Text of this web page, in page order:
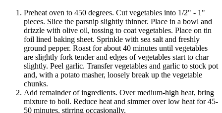
Preheat oven to 450 degrees. Cut vegetables into 1/2" - 1"
pieces. Slice the parsnip slightly thinner. Place in a bowl and
drizzle with olive oil, tossing to coat vegetables. Place on tin
foil lined baking sheet. Sprinkle with sea salt and freshly
ground pepper. Roast for about 40 minutes until vegetables
are slightly fork tender and edges of vegetables start to char
slightly. Peel garlic. Transfer vegetables and garlic to stock pot
and, with a potato masher, loosely break up the vegetable
chunks.
Add remainder of ingredients. Over medium-high heat, bring
mixture to boil. Reduce heat and simmer over low heat for 45-
50 minutes, stirring occasionally.